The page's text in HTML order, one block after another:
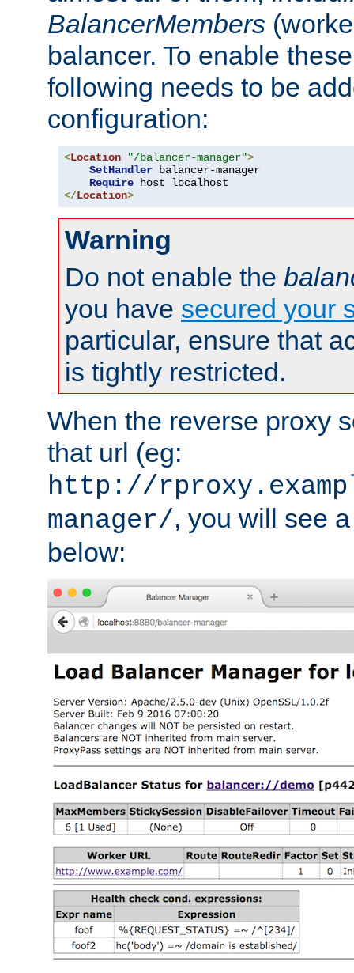
BalancerMembers
balancer. To enable
following needs to be
configuration:
<Location "/balancer-manager">
SetHandler balancer-manager
Require
</Location>
Warning
Do not enable the
you have secured your
particular, ensure that
is tightly restricted.
When the reverse proxy
that url (eg:
http://
manager/, you will see
below: